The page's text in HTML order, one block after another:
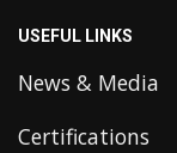
USEFUL LINKS
News & Media
Certifications